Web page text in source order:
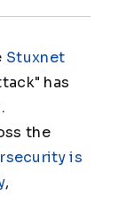
Stuxnet
has
the
is
,